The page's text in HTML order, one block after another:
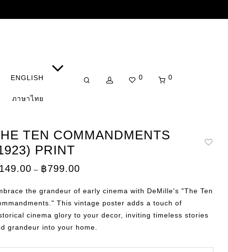
ENGLISH
ภาษาไทย
0 0
TEN COMMANDMENTS
PRINT
149.00 – ฿799.00
through
฿799.00
the grandeur of early cinema with DeMille's "The Ten
This vintage poster adds a touch of
cinema glory to your decor, inviting timeless stories
grandeur into your home.